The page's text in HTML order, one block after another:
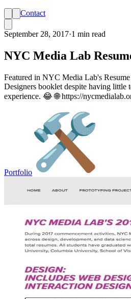
Contact
September 28, 2017·1 min read
NYC Media Lab
Featured in NYC Media Lab's
Designers booklet despite having little
experience. 😂 🌐 https://
Portfolio